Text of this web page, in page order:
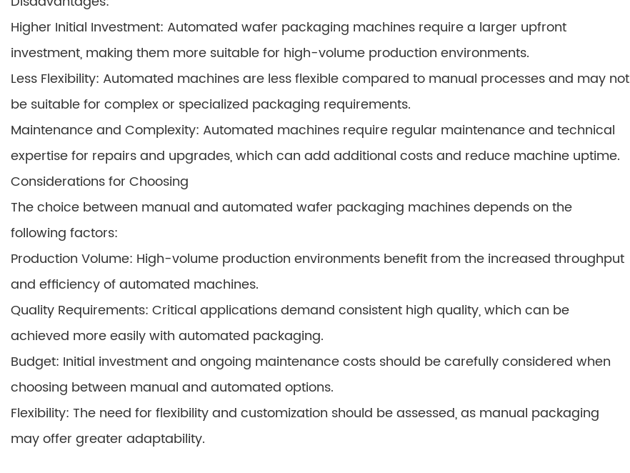
Higher Initial Investment: Automated wafer packaging machines require a larger upfront
investment, making them more suitable for high-volume production environments.
Less Flexibility: Automated machines are less flexible compared to manual processes and may not
be suitable for complex or specialized packaging requirements.
Maintenance and Complexity: Automated machines require regular maintenance and technical
expertise for repairs and upgrades, which can add additional costs and reduce machine uptime.
Considerations for Choosing
The choice between manual and automated wafer packaging machines depends on the
following factors:
Production Volume: High-volume production environments benefit from the increased throughput
and efficiency of automated machines.
Quality Requirements: Critical applications demand consistent high quality, which can be
achieved more easily with automated packaging.
Budget: Initial investment and ongoing maintenance costs should be carefully considered when
choosing between manual and automated options.
Flexibility: The need for flexibility and customization should be assessed, as manual packaging
may offer greater adaptability.